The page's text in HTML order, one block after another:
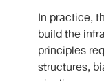
In practice,
build the
principles
structures,